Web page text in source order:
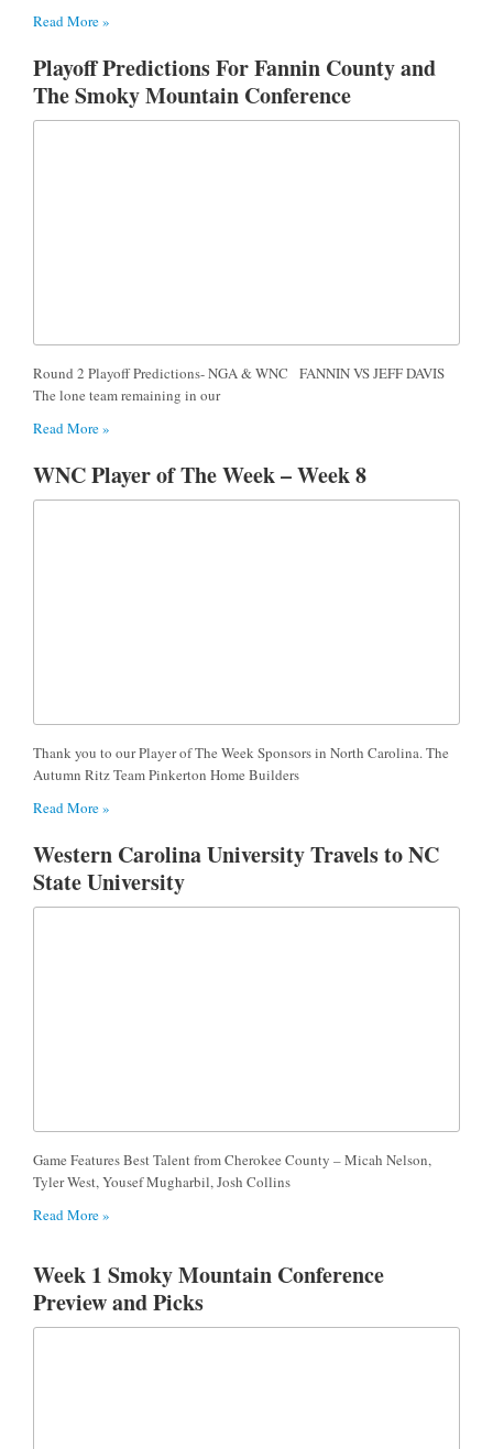
Read More »
Playoff Predictions For Fannin County and
The Smoky Mountain Conference
Round 2 Playoff Predictions- NGA & WNC FANNIN VS JEFF DAVIS
The lone team remaining in our
Read More »
WNC Player of The Week – Week 8
Thank you to our Player of The Week Sponsors in North Carolina. The
Autumn Ritz Team Pinkerton Home Builders
Read More »
Western Carolina University Travels to NC
State University
Game Features Best Talent from Cherokee County – Micah Nelson,
Tyler West, Yousef Mugharbil, Josh Collins
Read More »
Week 1 Smoky Mountain Conference
Preview and Picks